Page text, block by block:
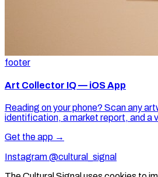
footer
Art Collector IQ — iOS App
Reading on your phone? Scan any
identification, a market report, and a
Get the app →
Instagram @cultural_signal